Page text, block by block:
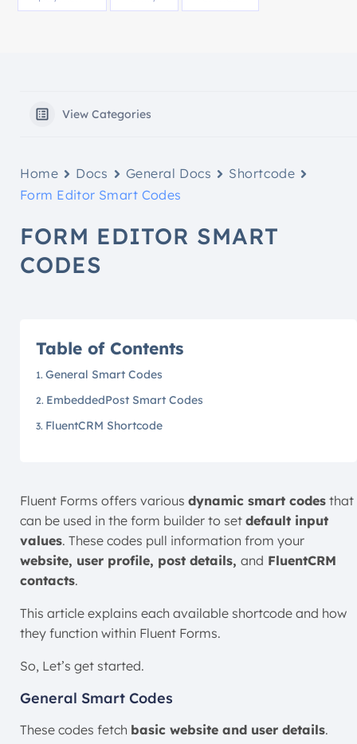
View Categories
Home Docs General Docs
Shortcode
Form Editor Smart Codes
FORM EDITOR SMART
CODES
Table of Contents
General Smart Codes
EmbeddedPost Smart Codes
FluentCRM Shortcode
Fluent Forms offers various dynamic smart codes that
can be used in the form builder to set default input
values. These codes pull information from your
website, user profile, post details, and FluentCRM
contacts.
This article explains each available shortcode and how
they function within Fluent Forms.
So, Let’s get started.
General Smart Codes
These codes fetch basic website and user details.